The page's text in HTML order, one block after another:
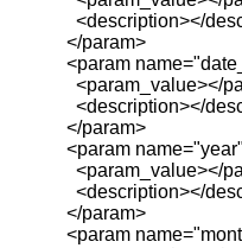
<description></
</param>
<param
<param_value></
<description></
</param>
<param
<param_value></
<description></
</param>
<param